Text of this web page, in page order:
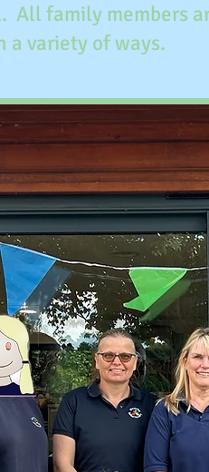
All family members
a variety of ways.